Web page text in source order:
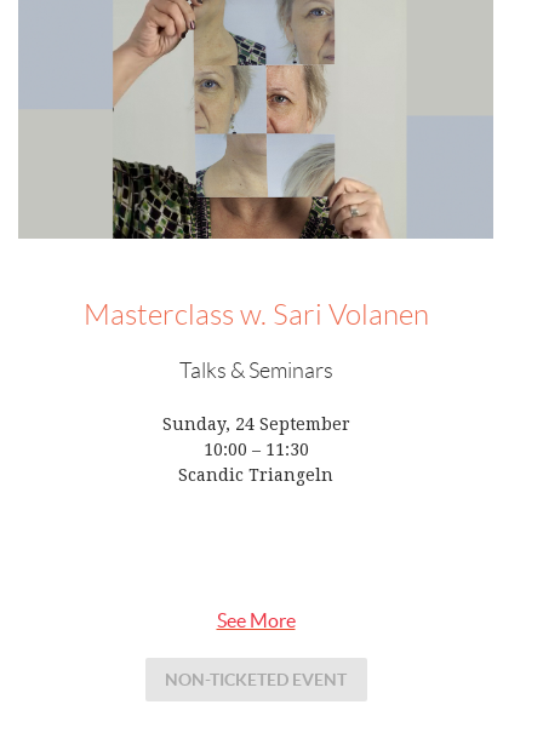
Masterclass w. Sari Volanen
Talks & Seminars
Sunday, 24 September
10:00 – 11:30
Scandic Triangeln
See More
NON-TICKETED EVENT